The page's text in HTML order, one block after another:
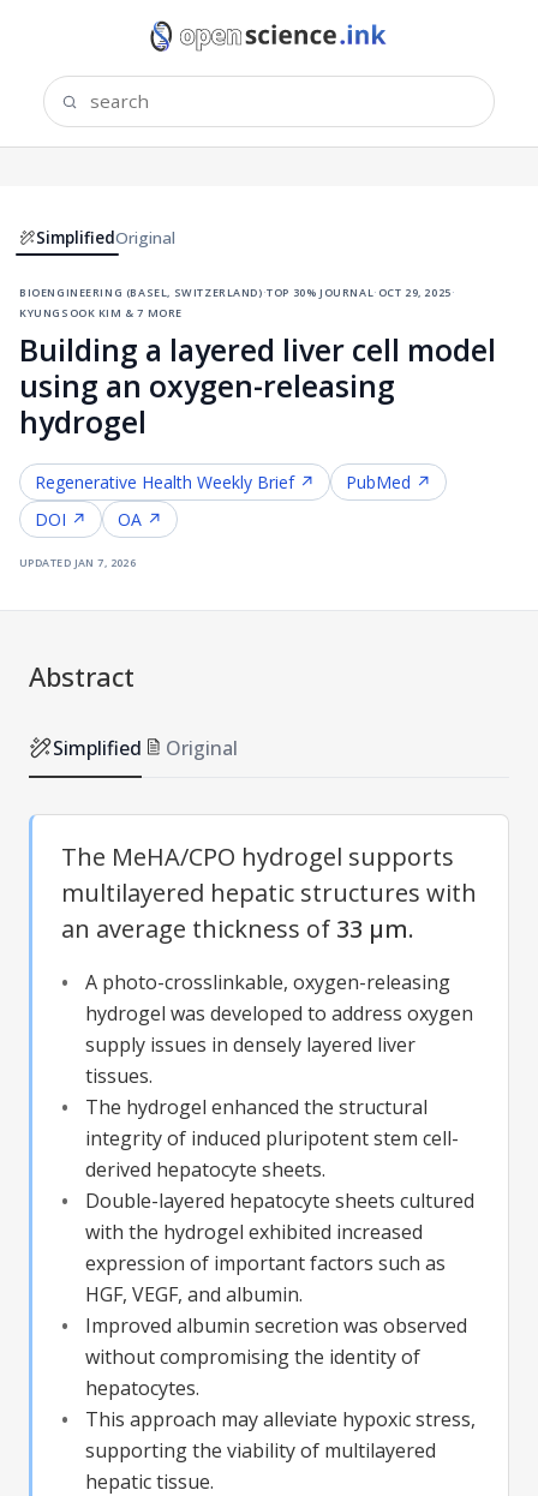
SimplifiedOriginal
bioengineering (basel, switzerland)·top 30% journal ·oct 29, 2025·
kyungsook kim & 7 more
Building a layered liver cell model
using an oxygen-releasing
hydrogel
Regenerative Health Weekly Brief ↗
PubMed ↗
DOI ↗
OA ↗
updated jan 7, 2026
Abstract
Simplified Original
The MeHA/CPO hydrogel supports
multilayered hepatic structures with
an average thickness of 33 µm.
A photo-crosslinkable, oxygen-releasing
hydrogel was developed to address oxygen
supply issues in densely layered liver
tissues.
The hydrogel enhanced the structural
integrity of induced pluripotent stem cell-
derived hepatocyte sheets.
Double-layered hepatocyte sheets cultured
with the hydrogel exhibited increased
expression of important factors such as
HGF, VEGF, and albumin.
Improved albumin secretion was observed
without compromising the identity of
hepatocytes.
This approach may alleviate hypoxic stress,
supporting the viability of multilayered
hepatic tissue.